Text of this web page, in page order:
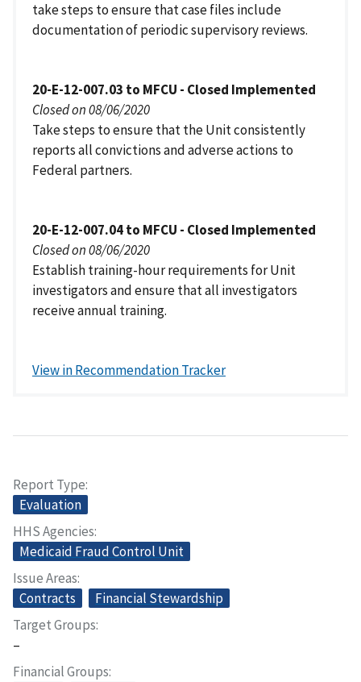
take steps to ensure that case files include
documentation of periodic supervisory reviews.
20-E-12-007.03 to MFCU - Closed Implemented
Closed on 08/06/2020
Take steps to ensure that the Unit consistently
reports all convictions and adverse actions to
Federal partners.
20-E-12-007.04 to MFCU - Closed Implemented
Closed on 08/06/2020
Establish training-hour requirements for Unit
investigators and ensure that all investigators
receive annual training.
View in Recommendation Tracker
Report Type
Evaluation
HHS Agencies
Medicaid Fraud Control Unit
Issue Areas
Contracts
Financial Stewardship
Target Groups
–
Financial Groups